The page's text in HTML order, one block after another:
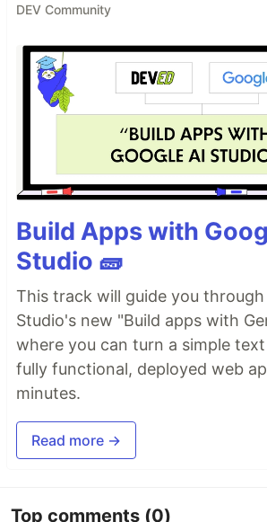
DEV Community
Build Apps with
Studio 🧱
This track will guide you through
Studio's new "Build apps with
where you can turn a simple
fully functional, deployed web
minutes.
Read more →
Top comments (0)